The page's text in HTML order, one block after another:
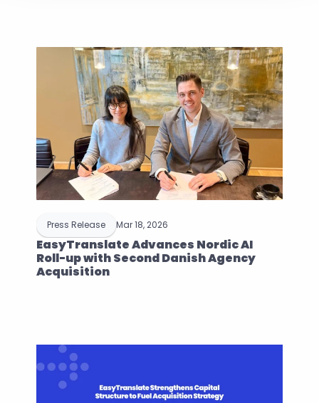
Press Release Mar 18, 2026
EasyTranslate Advances Nordic AI
Roll-up with Second Danish Agency
Acquisition